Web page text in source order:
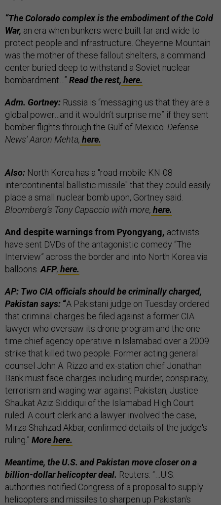
“The Colorado complex is the embodiment of the Cold
War, an era when bunkers were built far and wide to
protect people and infrastructure. Cheyenne Mountain
was the mother of these fallout shelters, a command
center buried deep to withstand a Soviet nuclear
bombardment…” Read the rest, here.
Adm. Gortney: Russia is “messaging us that they are a
global power…and it wouldn’t surprise me” if they sent
bomber flights through the Gulf of Mexico. Defense
News’ Aaron Mehta, here.
Also: North Korea has a "road-mobile KN-08
intercontinental ballistic missile" that they could easily
place a small nuclear bomb upon, Gortney said.
Bloomberg’s Tony Capaccio with more, here.
And despite warnings from Pyongyang, activists
have sent DVDs of the antagonistic comedy “The
Interview” across the border and into North Korea via
balloons. AFP, here.
AP: Two CIA officials should be criminally charged,
Pakistan says: “A Pakistani judge on Tuesday ordered
that criminal charges be filed against a former CIA
lawyer who oversaw its drone program and the one-
time chief agency operative in Islamabad over a 2009
strike that killed two people. Former acting general
counsel John A. Rizzo and ex-station chief Jonathan
Bank must face charges including murder, conspiracy,
terrorism and waging war against Pakistan, Justice
Shaukat Aziz Siddiqui of the Islamabad High Court
ruled. A court clerk and a lawyer involved the case,
Mirza Shahzad Akbar, confirmed details of the judge's
ruling.” Morehere.
Meantime, the U.S. and Pakistan move closer on a
billion-dollar helicopter deal. Reuters: “…U.S.
authorities notified Congress of a proposal to supply
helicopters and missiles to sharpen up Pakistan's